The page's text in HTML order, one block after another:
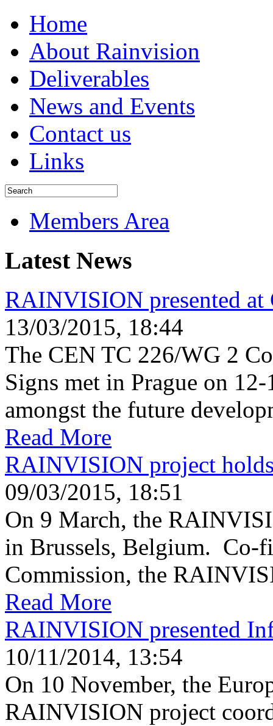
Home
About Rainvision
Deliverables
News and Events
Contact us
Links
Members Area
Latest News
RAINVISION presented
13/03/2015, 18:44
The CEN TC 226/WG 2
Signs met in Prague on
amongst the future
Read More
RAINVISION project
09/03/2015, 18:51
On 9 March, the
in Brussels, Belgium. Co-
Commission, the
Read More
RAINVISION presented
10/11/2014, 13:54
On 10 November, the
RAINVISION project